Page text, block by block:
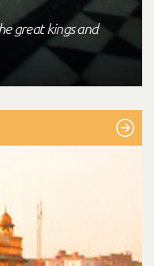
great kings and